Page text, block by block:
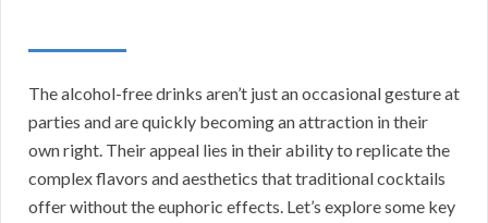
The alcohol-free drinks aren’t just an occasional gesture at
parties and are quickly becoming an attraction in their
own right. Their appeal lies in their ability to replicate the
complex flavors and aesthetics that traditional cocktails
offer without the euphoric effects. Let’s explore some key